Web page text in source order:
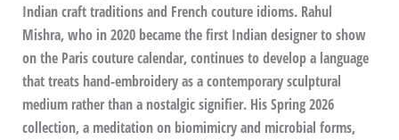
Indian craft traditions and French couture idioms. Rahul
Mishra, who in 2020 became the first Indian designer to show
on the Paris couture calendar, continues to develop a language
that treats hand-embroidery as a contemporary sculptural
medium rather than a nostalgic signifier. His Spring 2026
collection, a meditation on biomimicry and microbial forms,